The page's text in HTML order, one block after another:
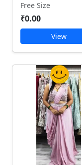
Free Size
₹0.00
View